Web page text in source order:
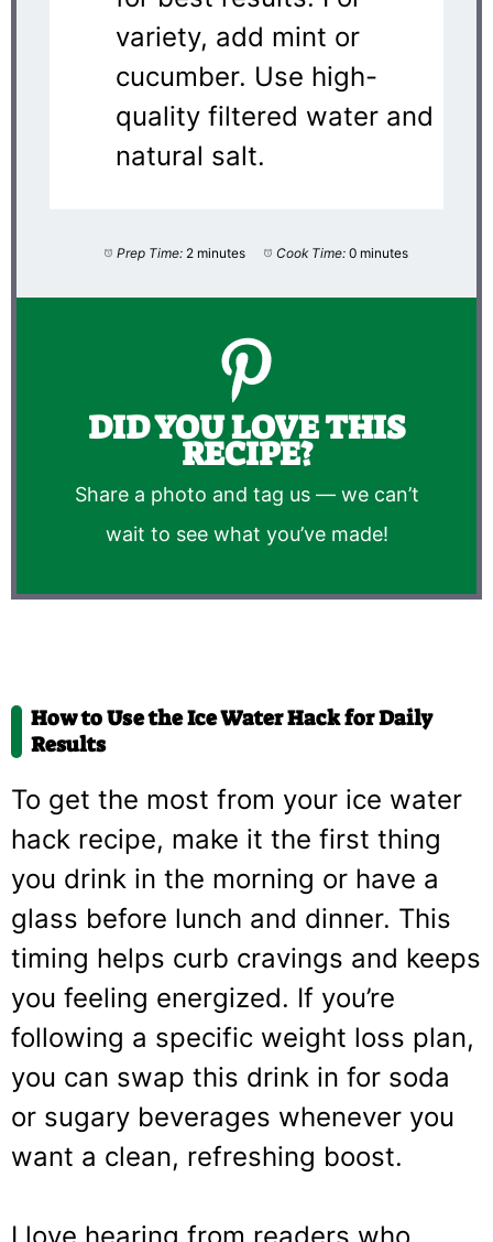
variety, add mint or
cucumber. Use high-
quality filtered water and
natural salt.
Prep Time: 2 minutes Cook Time: 0 minutes
DID YOU LOVE THIS
RECIPE?
Share a photo and tag us — we can’t
wait to see what you’ve made!
How to Use the Ice Water Hack for Daily
Results
To get the most from your ice water
hack recipe, make it the first thing
you drink in the morning or have a
glass before lunch and dinner. This
timing helps curb cravings and keeps
you feeling energized. If you’re
following a specific weight loss plan,
you can swap this drink in for soda
or sugary beverages whenever you
want a clean, refreshing boost.